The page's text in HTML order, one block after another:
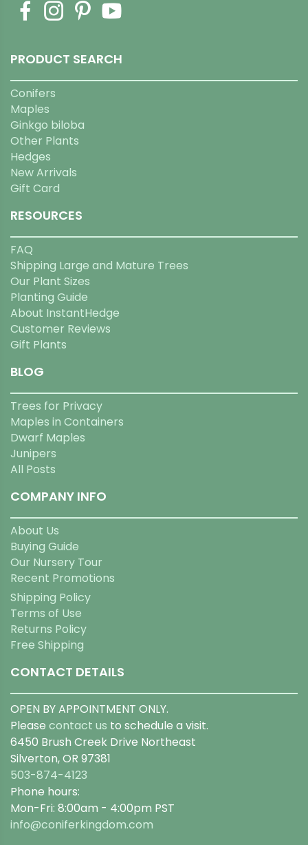
PRODUCT SEARCH
Conifers
Maples
Ginkgo biloba
Other Plants
Hedges
New Arrivals
Gift Card
RESOURCES
FAQ
Shipping Large and Mature Trees
Our Plant Sizes
Planting Guide
About InstantHedge
Customer Reviews
Gift Plants
BLOG
Trees for Privacy
Maples in Containers
Dwarf Maples
Junipers
All Posts
COMPANY INFO
About Us
Buying Guide
Our Nursery Tour
Recent Promotions
Shipping Policy
Terms of Use
Returns Policy
Free Shipping
CONTACT DETAILS
OPEN BY APPOINTMENT ONLY.
Please contact us to schedule a visit.
6450 Brush Creek Drive Northeast
Silverton, OR 97381
503-874-4123
Phone hours:
Mon-Fri: 8:00am - 4:00pm PST
info@coniferkingdom.com